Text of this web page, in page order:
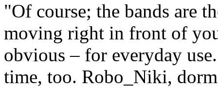
"Of course; the bands are
moving right in front of
obvious – for everyday
time, too. Robo_Niki,